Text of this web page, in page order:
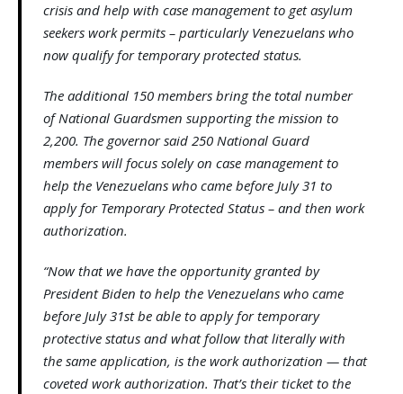
crisis and help with case management to get asylum
seekers work permits – particularly Venezuelans who
now qualify for temporary protected status.
The additional 150 members bring the total number
of National Guardsmen supporting the mission to
2,200. The governor said 250 National Guard
members will focus solely on case management to
help the Venezuelans who came before July 31 to
apply for Temporary Protected Status – and then work
authorization.
“Now that we have the opportunity granted by
President Biden to help the Venezuelans who came
before July 31st be able to apply for temporary
protective status and what follow that literally with
the same application, is the work authorization — that
coveted work authorization. That’s their ticket to the